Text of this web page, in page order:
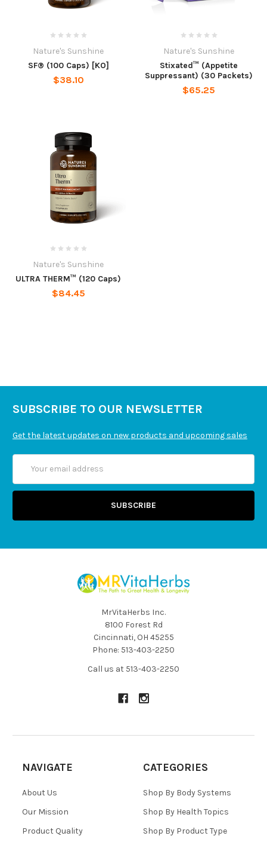
Nature's Sunshine
SF® (100 Caps) [KO]
$38.10
Nature's Sunshine
Stixated™ (Appetite
Suppressant) (30 Packets)
$65.25
Nature's Sunshine
ULTRA THERM™ (120 Caps)
$84.45
SUBSCRIBE TO OUR NEWSLETTER
Get the latest updates on new products and upcoming sales
Address
MrVitaHerbs Inc.
8100 Forest Rd
Cincinnati, OH 45255
Phone: 513-403-2250
Call us at 513-403-2250
NAVIGATE
About Us
Our Mission
Product Quality
CATEGORIES
Shop By Body Systems
Shop By Health Topics
Shop By Product Type